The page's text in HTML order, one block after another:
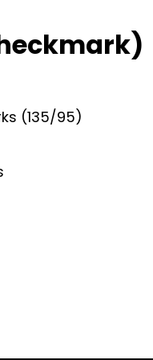
(135/95)